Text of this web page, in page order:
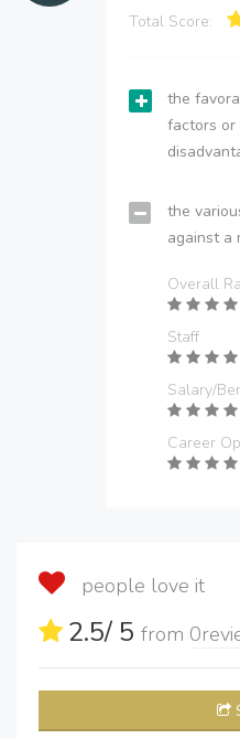
Total Score:
the
factors or
the
against a
Overall
Staff
Salary/
Career
people love it
2.5/ 5 from 0